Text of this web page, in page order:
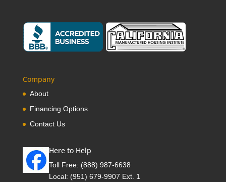
Company
About
Financing Options
Contact Us
Here to Help
Toll Free: (888) 987-6638
Local: (951) 679-9907 Ext. 1